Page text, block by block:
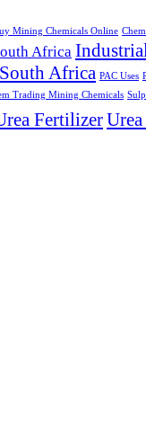
Mining Chemicals Online
Africa
Africa PAC Uses
Trading Mining Chemicals
Fertilizer